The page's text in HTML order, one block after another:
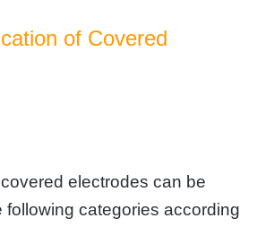
of Covered
electrodes can be
following categories according